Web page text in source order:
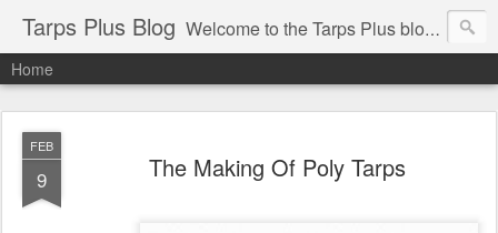
Tarps Plus Blog Welcome to the Tarps Plus blog. Find out how to use tarps of all kinds for any application. Get tips on poly tarps, canvas tarps, mesh tarps and tarps for DIY, camping, survival, tailgating and much more.
Home
FEB
9 The Making Of Poly Tarps